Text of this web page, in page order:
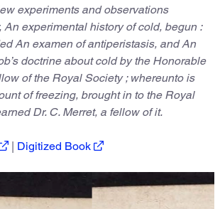
experiments and observations
An experimental history of cold, begun :
An examen of antiperistasis, and An
doctrine about cold by the Honorable
of the Royal Society ; whereunto is
of freezing, brought in to the Royal
Dr. C. Merret, a fellow of it.
| Digitized Book